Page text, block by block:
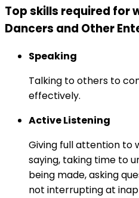
Top skills required for
Dancers and Other
Speaking
Talking to others to
effectively.
Active Listening
Giving full attention to
saying, taking time to
being made, asking
not interrupting at